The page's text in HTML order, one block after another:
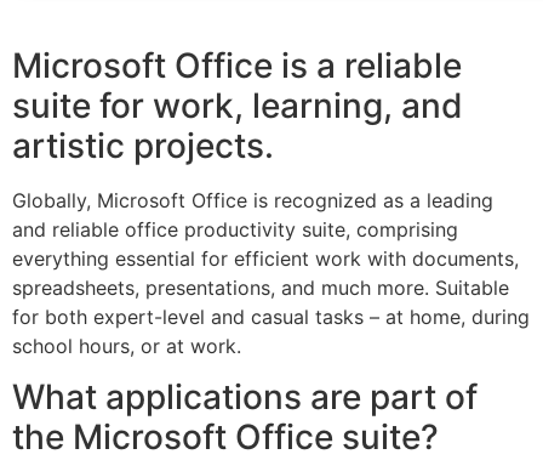
Microsoft Office is a reliable
suite for work, learning, and
artistic projects.
Globally, Microsoft Office is recognized as a leading
and reliable office productivity suite, comprising
everything essential for efficient work with documents,
spreadsheets, presentations, and much more. Suitable
for both expert-level and casual tasks – at home, during
school hours, or at work.
What applications are part of
the Microsoft Office suite?